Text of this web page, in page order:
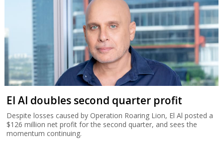
El Al doubles second quarter profit
Despite losses caused by Operation Roaring Lion, El Al posted a
$126 million net profit for the second quarter, and sees the
momentum continuing.